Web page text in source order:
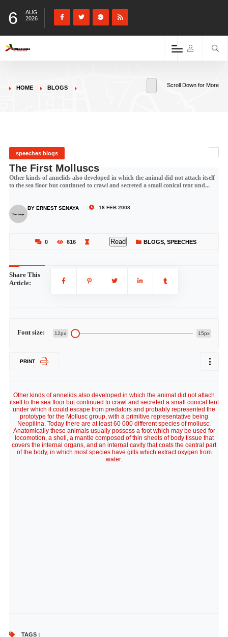
6
AUG
2026
HOME BLOGS Scroll Down for More
speeches blogs
The First Molluscs
Other kinds of annelids also developed in which the animal did not attach itself
to the sea floor but continued to crawl and secreted a small conical tent und...
BY ERNEST SENAYA 18 FEB 2008
0 616 Read BLOGS, SPEECHES
Share This
Article:
Font size: 12px 15px
PRINT
Other kinds of annelids also developed in which the animal did not attach
itself to the sea floor but continued to crawl and secreted a small conical tent
under which it could escape from predators and probably represented the
prototype for the Mollusc group, with a primitive representative being
Neopilina. Today there are at least 60 000 different species of mollusc.
Anatomically these animals usually possess a foot which may be used for
locomotion, a shell, a mantle composed of thin sheets of body tissue that
covers the internal organs, and an internal cavity that coats the central part
of the body, in which most species have gills which extract oxygen from
water.
TAGS :